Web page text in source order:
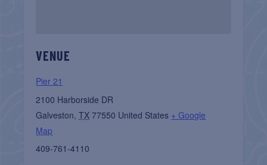
VENUE
Pier 21
2100 Harborside DR
Galveston, TX 77550 United States + Google
Map
409-761-4110